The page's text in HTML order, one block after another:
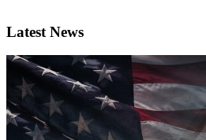
Latest News